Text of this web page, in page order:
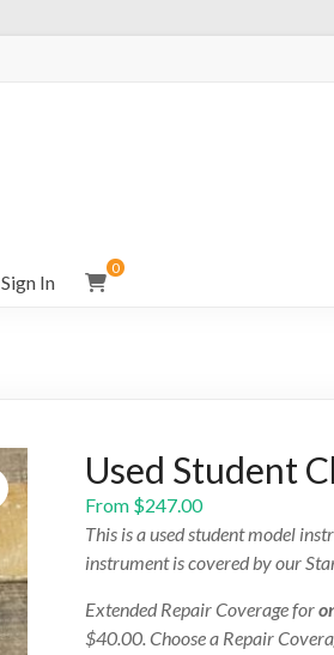
Sign In
0
Used Student
From $247.00
This is a used student model
instrument is covered by our
Extended Repair Coverage for
$40.00. Choose a Repair